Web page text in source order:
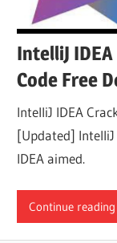
IntelliJ
Code Free
IntelliJ IDEA
[Updated]
IDEA aimed.
Continue reading